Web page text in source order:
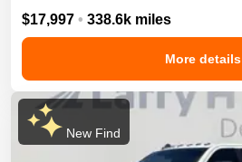
$17,997 • 338.6k miles
More details
New Find